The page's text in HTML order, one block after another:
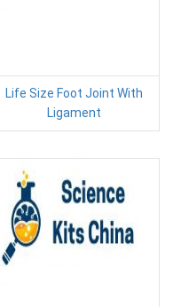
Life Size Foot Joint With
Ligament